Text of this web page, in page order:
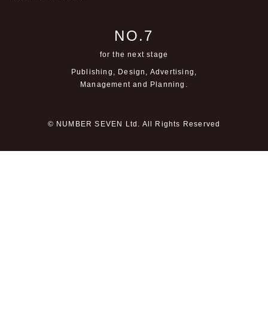
NO.7
for the next stage
Publishing, Design, Advertising,
Management and Planning.
© NUMBER SEVEN Ltd. All Rights Reserved